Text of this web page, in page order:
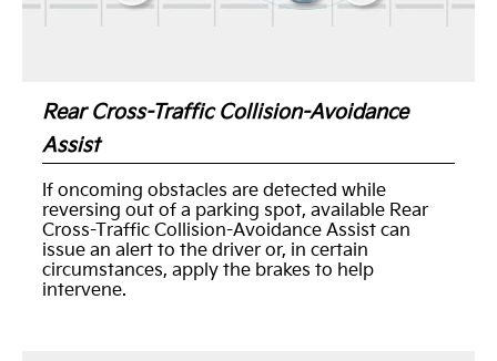
Rear Cross-Traffic Collision-Avoidance
Assist
If oncoming obstacles are detected while
reversing out of a parking spot, available Rear
Cross-Traffic Collision-Avoidance Assist can
issue an alert to the driver or, in certain
circumstances, apply the brakes to help
intervene.